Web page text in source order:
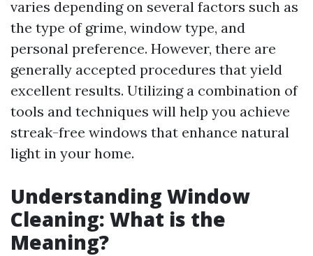
varies depending on several factors such as
the type of grime, window type, and
personal preference. However, there are
generally accepted procedures that yield
excellent results. Utilizing a combination of
tools and techniques will help you achieve
streak-free windows that enhance natural
light in your home.
Understanding Window
Cleaning: What is the
Meaning?